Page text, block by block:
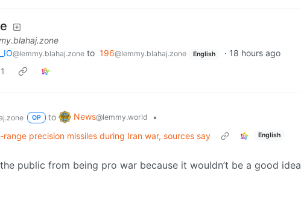
@lemmy.blahaj.zone to 196@lemmy.blahaj.zone English · 18 hours ago
OP to News@lemmy.world
•
range precision missiles during Iran war, sources say
English
public from being pro war because it wouldn’t be a good idea